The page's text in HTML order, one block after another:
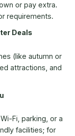
or pay extra.
requirements.
Deals
(like autumn or
attractions, and
Fi, parking, or a
facilities; for